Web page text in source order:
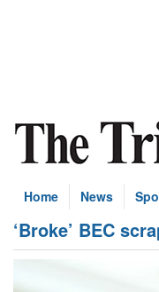
Home News
‘Broke’ BEC